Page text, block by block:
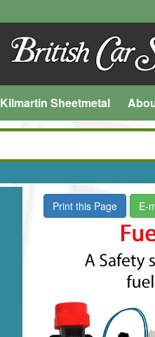
Kilmartin Sheetmetal
Print this Page E-